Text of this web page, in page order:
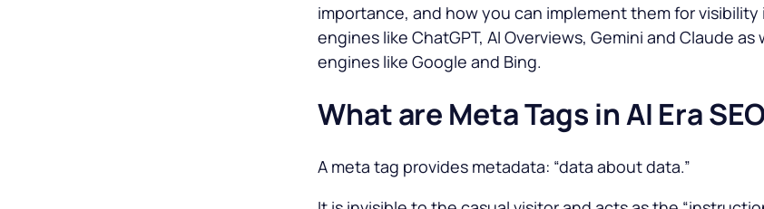
importance, and how you can implement them for visibility
engines like ChatGPT, AI Overviews, Gemini and Claude as
engines like Google and Bing.
What are Meta Tags in AI Era
A meta tag provides metadata: “data about data.”